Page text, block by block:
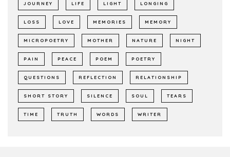
JOURNEY LIFE LIGHT LONGING
LOSS LOVE MEMORIES MEMORY
MICROPOETRY MOTHER NATURE NIGHT
PAIN PEACE POEM POETRY
QUESTIONS REFLECTION RELATIONSHIP
SHORT STORY SILENCE SOUL TEARS
TIME TRUTH WORDS WRITER